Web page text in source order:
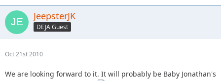
JeepsterJK
DEJA Guest
Oct 21st 2010
We are looking forward to it. It will probably be Baby Jonathan's